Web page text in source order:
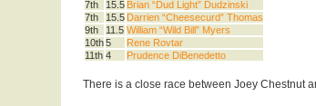
7th
15.5 Brian “Dud Light” Dudzinski
7th
15.5 Darrien “Cheesecurd” Thomas
9th
11.5 William “Wild Bill” Myers
10th5
Rene Rovtar
11th 4 Prudence DiBenedetto
There is a close race between Joey Chestnut